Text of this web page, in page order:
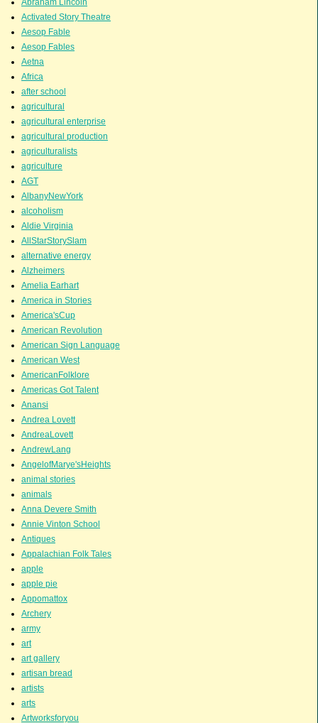
Activated Story Theatre
Aesop Fable
Aesop Fables
Aetna
Africa
after school
agricultural
agricultural enterprise
agricultural production
agriculturalists
agriculture
AGT
AlbanyNewYork
alcoholism
Aldie Virginia
AllStarStorySlam
alternative energy
Alzheimers
Amelia Earhart
America in Stories
America'sCup
American Revolution
American Sign Language
American West
AmericanFolklore
Americas Got Talent
Anansi
Andrea Lovett
AndreaLovett
AndrewLang
AngelofMarye'sHeights
animal stories
animals
Anna Devere Smith
Annie Vinton School
Antiques
Appalachian Folk Tales
apple
apple pie
Appomattox
Archery
army
art
art gallery
artisan bread
artists
arts
Artworksforyou